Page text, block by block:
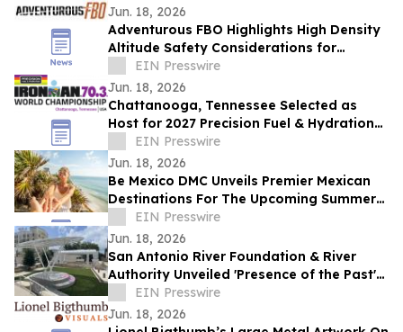
Jun. 18, 2026
Adventurous FBO Highlights High Density
Altitude Safety Considerations for
Summer Pilots in Northern Arizona
EIN Presswire
Jun. 18, 2026
Chattanooga, Tennessee Selected as
Host for 2027 Precision Fuel & Hydration
IRONMAN 70.3 World Championship
Triathlon
EIN Presswire
Jun. 18, 2026
Be Mexico DMC Unveils Premier Mexican
Destinations For The Upcoming Summer
SeasonEIN Presswire
Jun. 18, 2026
San Antonio River Foundation & River
Authority Unveiled 'Presence of the Past'
Honoring Legacy of St. James AME Church
EIN Presswire
Jun. 18, 2026